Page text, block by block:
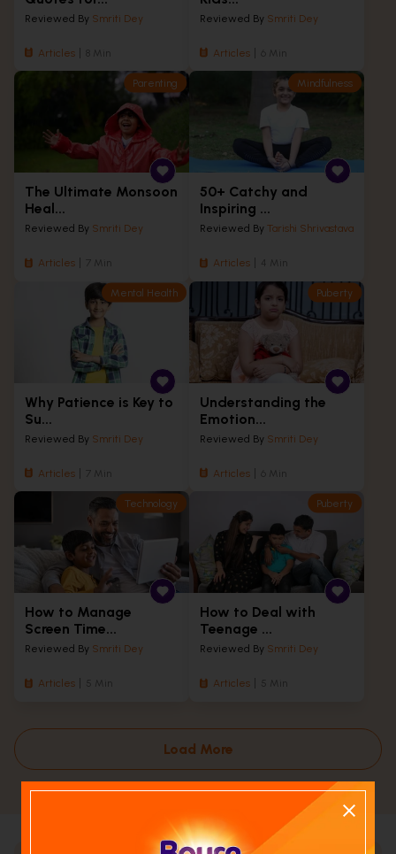
Reviewed By Smriti Dey
Articles 8 Min
Reviewed By Smriti Dey
Articles 6 Min
Parenting
The Ultimate Monsoon
Heal...
Reviewed By Smriti Dey
Articles 7 Min
Mindfulness
50+ Catchy and
Inspiring ...
Reviewed By Tarishi Shrivastava
Articles 4 Min
Mental Health
Why Patience is Key to
Su...
Reviewed By Smriti Dey
Articles 7 Min
Puberty
Understanding the
Emotion...
Reviewed By Smriti Dey
Articles 6 Min
Technology
How to Manage
Screen Time...
Reviewed By Smriti Dey
Articles 5 Min
Puberty
How to Deal with
Teenage ...
Reviewed By Smriti Dey
Articles 5 Min
Load More